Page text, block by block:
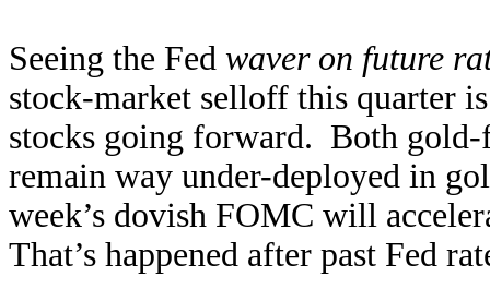
Seeing the Fed waver on future
stock-market selloff this quarter
stocks going forward. Both gold-
remain way under-deployed in
week’s dovish FOMC will
That’s happened after past Fed